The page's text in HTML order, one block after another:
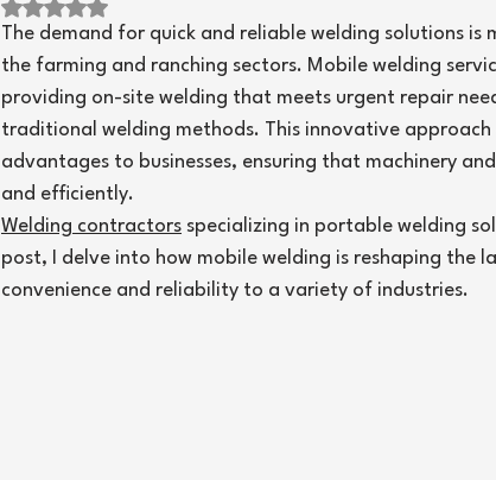
Rated NaN out of 5 stars.
The demand for quick and reliable welding solutions is
the farming and ranching sectors. Mobile welding
providing on-site welding that meets urgent repair
traditional welding methods. This innovative
advantages to businesses, ensuring that machinery
and efficiently.
Welding contractors specializing in portable welding
post, I delve into how mobile welding is reshaping the
convenience and reliability to a variety of industries.